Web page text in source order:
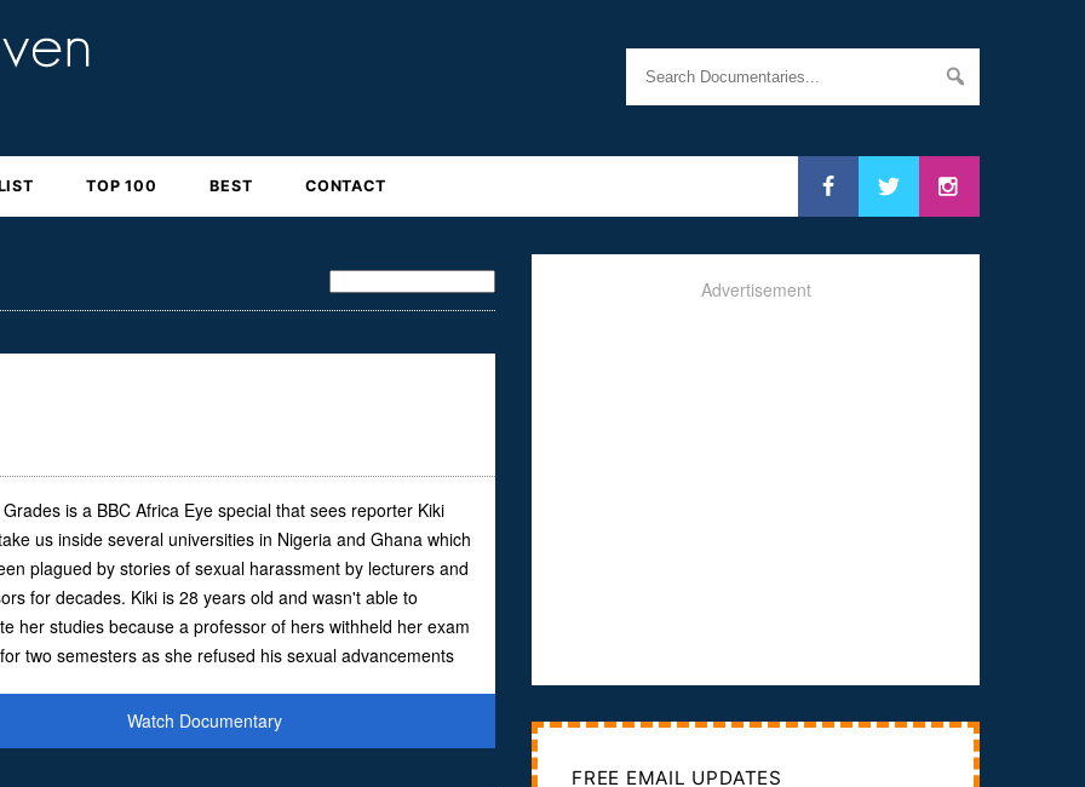
TOP 100 BEST CONTACT
is a BBC Africa Eye special that sees reporter Kiki
us inside several universities in Nigeria and Ghana which
plagued by stories of sexual harassment by lecturers and
for decades. Kiki is 28 years old and wasn't able to
her studies because a professor of hers withheld her exam
two semesters as she refused his sexual advancements
Watch Documentary
Advertisement
FREE EMAIL UPDATES